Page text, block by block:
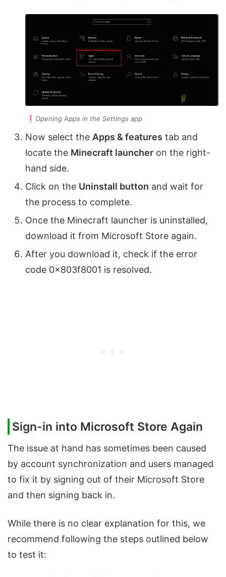
Opening Apps in the Settings app
Now select the Apps & features tab and
locate the Minecraft launcher on the right-
hand side.
Click on the Uninstall button and wait for
the process to complete.
Once the Minecraft launcher is uninstalled,
download it from Microsoft Store again.
After you download it, check if the error
code 0x803f8001 is resolved.
Sign-in into Microsoft Store Again
The issue at hand has sometimes been caused
by account synchronization and users managed
to fix it by signing out of their Microsoft Store
and then signing back in.
While there is no clear explanation for this, we
recommend following the steps outlined below
to test it: